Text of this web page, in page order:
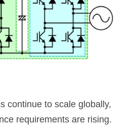
continue to scale globally,
requirements are rising.